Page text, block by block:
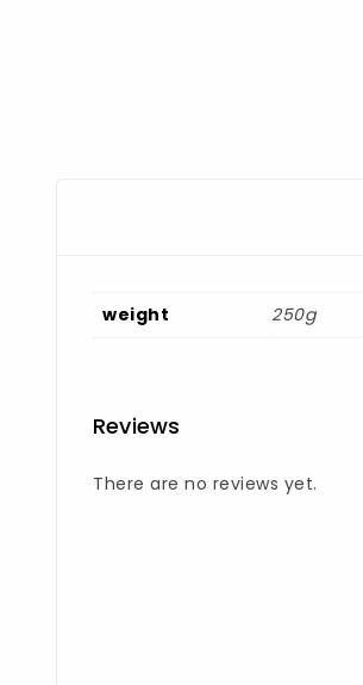
weight 250g
Reviews
There are no reviews yet.